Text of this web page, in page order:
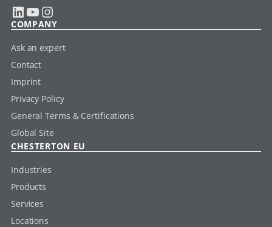
LinkedIn YouTube Instagram
COMPANY
Ask an expert
Contact
Imprint
Privacy Policy
General Terms & Certifications
Global Site
CHESTERTON EU
Industries
Products
Services
Locations